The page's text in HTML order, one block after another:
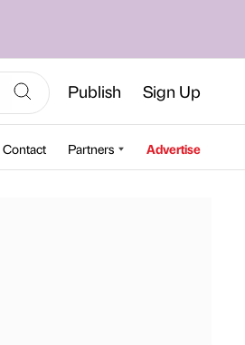
Publish Sign Up
Contact Partners Advertise